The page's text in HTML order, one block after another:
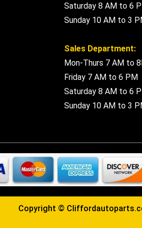
Saturday 8 AM to 6
Sunday 10 AM to 3
Sales Department:
Mon-Thurs 7 AM to
Friday 7 AM to 6 PM
Saturday 8 AM to 6
Sunday 10 AM to 3
Copyright ©